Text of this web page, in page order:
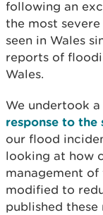
following an
the most
seen in Wales
reports of
Wales.
We undertook a
response to the
our flood
looking at how
management
modified to
published these